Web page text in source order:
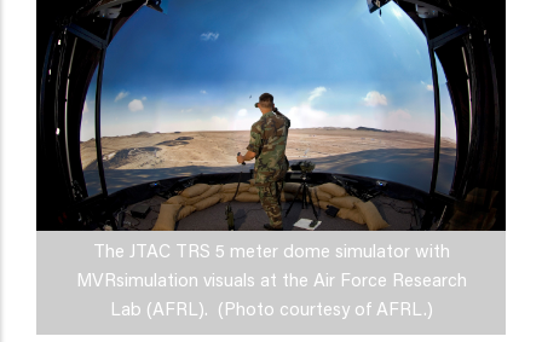
The JTAC TRS 5 meter dome simulator with
MVRsimulation visuals at the Air Force Research
Lab (AFRL). (Photo courtesy of AFRL.)